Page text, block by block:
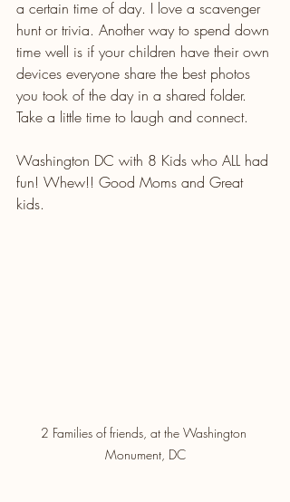
a certain time of day. I love a scavenger
hunt or trivia. Another way to spend down
time well is if your children have their own
devices everyone share the best photos
you took of the day in a shared folder.
Take a little time to laugh and connect.
Washington DC with 8 Kids who ALL had
fun! Whew!! Good Moms and Great
kids.
2 Families of friends, at the Washington
Monument, DC